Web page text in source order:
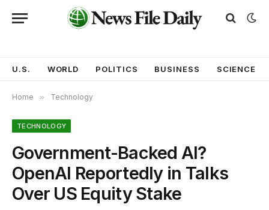
U.S. WORLD POLITICS BUSINESS SCIENCE
Home » Technology
TECHNOLOGY
Government-Backed AI?
OpenAI Reportedly in Talks
Over US Equity Stake